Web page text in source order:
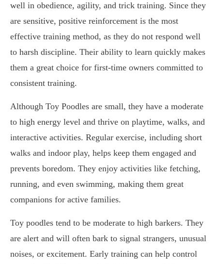
well in obedience, agility, and trick training. Since they
are sensitive, positive reinforcement is the most
effective training method, as they do not respond well
to harsh discipline. Their ability to learn quickly makes
them a great choice for first-time owners committed to
consistent training.
Although Toy Poodles are small, they have a moderate
to high energy level and thrive on playtime, walks, and
interactive activities. Regular exercise, including short
walks and indoor play, helps keep them engaged and
prevents boredom. They enjoy activities like fetching,
running, and even swimming, making them great
companions for active families.
Toy poodles tend to be moderate to high barkers. They
are alert and will often bark to signal strangers, unusual
noises, or excitement. Early training can help control